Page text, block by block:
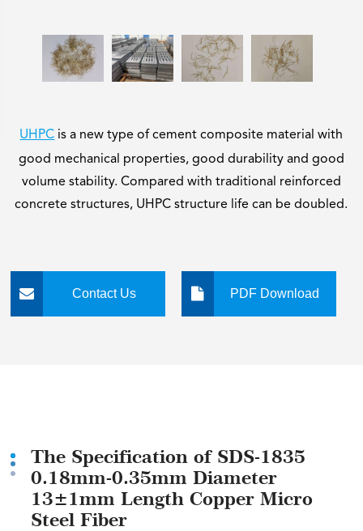
UHPC is a new type of cement composite material with
good mechanical properties, good durability and good
volume stability. Compared with traditional reinforced
concrete structures, UHPC structure life can be doubled.
Contact Us PDF Download
The Specification of SDS-1835
0.18mm-0.35mm Diameter
13±1mm Length Copper Micro
Steel Fiber